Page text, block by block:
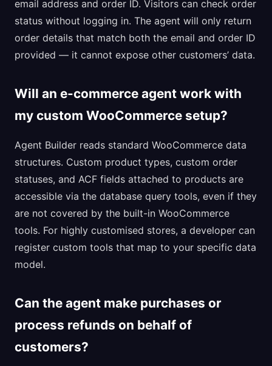
email address and order ID. Visitors can check order
status without logging in. The agent will only return
order details that match both the email and order ID
provided — it cannot expose other customers’ data.
Will an e-commerce agent work with
my custom WooCommerce setup?
Agent Builder reads standard WooCommerce data
structures. Custom product types, custom order
statuses, and ACF fields attached to products are
accessible via the database query tools, even if they
are not covered by the built-in WooCommerce
tools. For highly customised stores, a developer can
register custom tools that map to your specific data
model.
Can the agent make purchases or
process refunds on behalf of
customers?